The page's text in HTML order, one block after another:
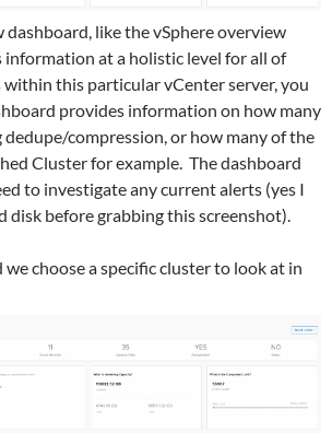
dashboard, like the vSphere overview
information at a holistic level for all of
this particular vCenter server, you
provides information on how many
compression, or how many of the
Cluster for example. The dashboard
to investigate any current alerts (yes I
disk before grabbing this screenshot).
choose a specific cluster to look at in